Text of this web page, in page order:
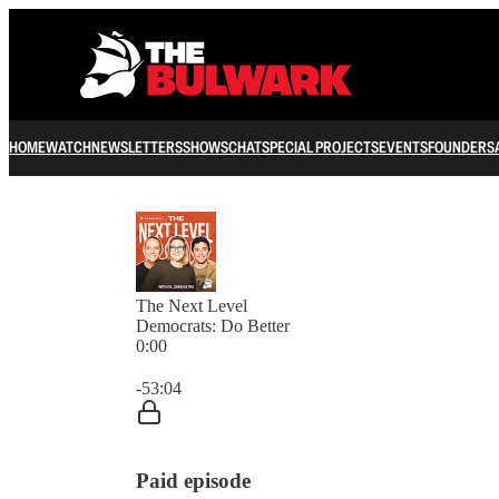
HOMEWATCHNEWSLETTERSSHOWSCHATSPECIAL PROJECTSEVENTSFOUNDERS
The Next Level
Democrats: Do Better
0:00
-53:04
Paid episode